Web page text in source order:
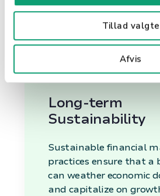
Tillad valgte
Afvis
risks. It provides a clear
organization, enabling
make informed choices
investments, cost-
growth strategies.
Long-term
Sustainability
Sustainable financial
practices ensure that a
can weather economic
and capitalize on